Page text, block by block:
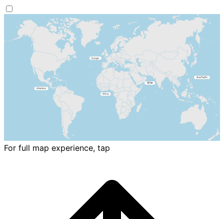
For full map experience, tap